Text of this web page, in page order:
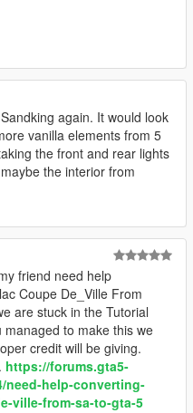
again. It would look
vanilla elements from 5
the front and rear lights
the interior from
friend need help
Coupe De_Ville From
are stuck in the Tutorial
to make this we
credit will be giving.
https://forums.gta5-
need-help-converting-
ville-from-sa-to-gta-5